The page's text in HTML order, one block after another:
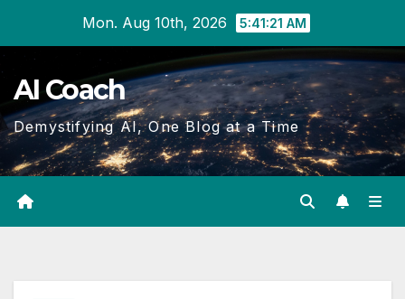
Content
Mon. Aug 10th, 2026 5:41:22 AM
AI Coach
Demystifying AI, One Blog at a Time